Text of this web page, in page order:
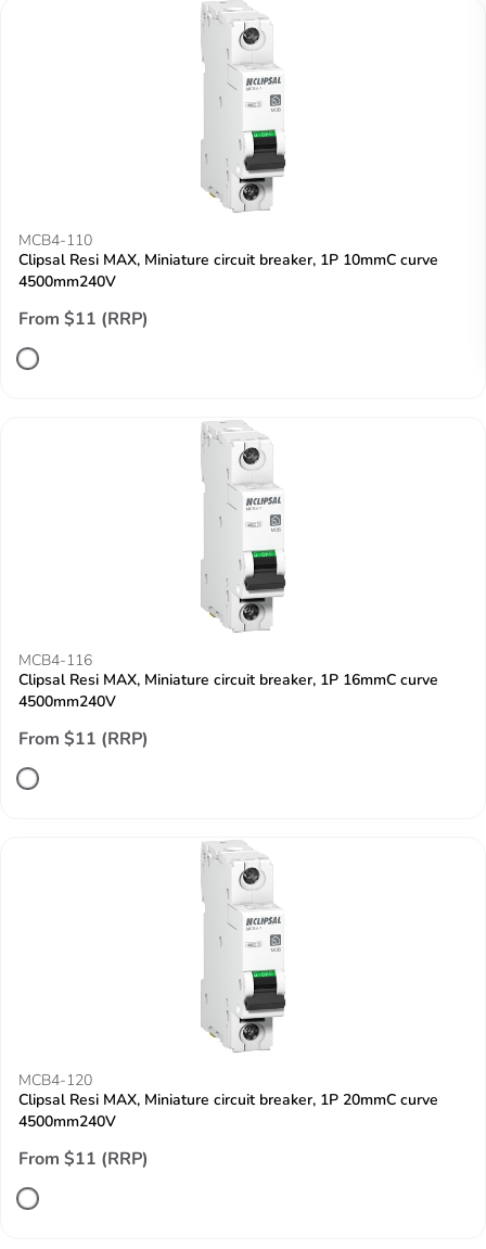
MCB4-110
Clipsal Resi MAX, Miniature circuit breaker, 1P 10mmC curve
4500mm240V
From $11 (RRP)
MCB4-116
Clipsal Resi MAX, Miniature circuit breaker, 1P 16mmC curve
4500mm240V
From $11 (RRP)
MCB4-120
Clipsal Resi MAX, Miniature circuit breaker, 1P 20mmC curve
4500mm240V
From $11 (RRP)